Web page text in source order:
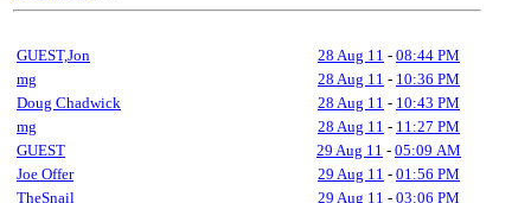
GUEST,Jon 28 Aug 11 - 08:44 PM
mg
28 Aug 11 - 10:36 PM
Doug Chadwick
28 Aug 11 - 10:43 PM
mg
28 Aug 11 - 11:27 PM
GUEST
29 Aug 11 - 05:09 AM
Joe Offer
29 Aug 11 - 01:56 PM
TheSnail
29 Aug 11 - 03:06 PM